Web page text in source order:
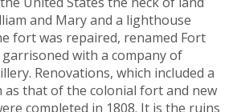
and Mary and a lighthouse
fort was repaired, renamed Fort
with a company of
Renovations, which included a
as that of the colonial fort and new
completed in 1808. It is the ruins